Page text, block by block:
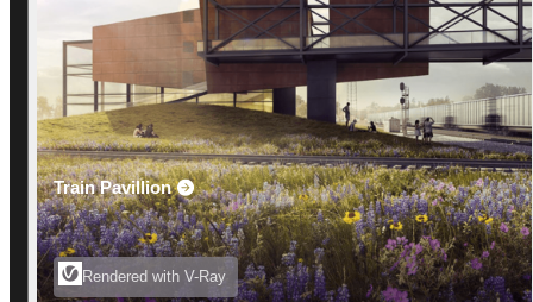
Train Pavillion
Rendered with V-Ray